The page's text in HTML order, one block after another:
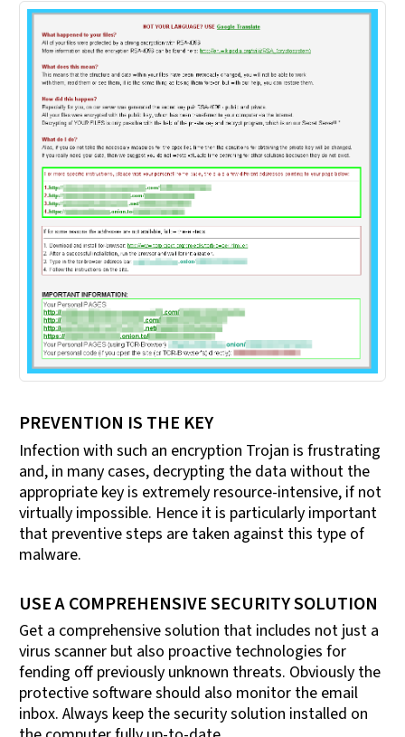
PREVENTION IS THE KEY
Infection with such an encryption Trojan is frustrating
and, in many cases, decrypting the data without the
appropriate key is extremely resource-intensive, if not
virtually impossible. Hence it is particularly important
that preventive steps are taken against this type of
malware.
USE A COMPREHENSIVE SECURITY SOLUTION
Get a comprehensive solution that includes not just a
virus scanner but also proactive technologies for
fending off previously unknown threats. Obviously the
protective software should also monitor the email
inbox. Always keep the security solution installed on